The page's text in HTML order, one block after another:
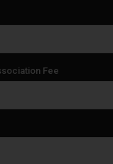
Fee